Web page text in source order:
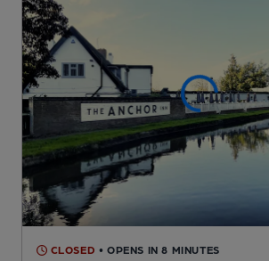
CLOSED • OPENS IN 8 MINUTES